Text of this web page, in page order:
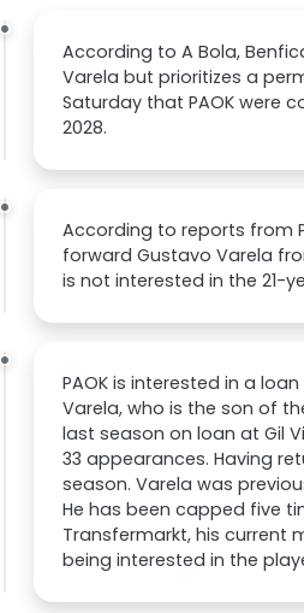
According to A Bola,
Varela but prioritizes a
Saturday that PAOK were
2028.
According to reports from
forward Gustavo Varela
is not interested in the 21-
PAOK is interested in a
Varela, who is the son of
last season on loan at Gil
33 appearances. Having
season. Varela was
He has been capped five
Transfermarkt, his current
being interested in the